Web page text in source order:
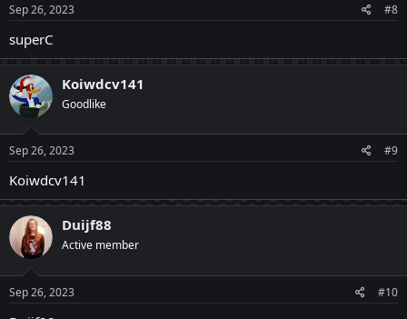
Sep 26, 2023 #8
superC
Koiwdcv141
Goodlike
Sep 26, 2023 #9
Koiwdcv141
Duijf88
Active member
Sep 26, 2023 #10